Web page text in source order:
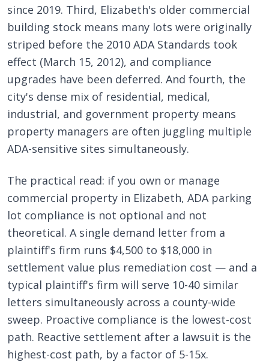
since 2019. Third, Elizabeth's older commercial
building stock means many lots were originally
striped before the 2010 ADA Standards took
effect (March 15, 2012), and compliance
upgrades have been deferred. And fourth, the
city's dense mix of residential, medical,
industrial, and government property means
property managers are often juggling multiple
ADA-sensitive sites simultaneously.
The practical read: if you own or manage
commercial property in Elizabeth, ADA parking
lot compliance is not optional and not
theoretical. A single demand letter from a
plaintiff's firm runs $4,500 to $18,000 in
settlement value plus remediation cost — and a
typical plaintiff's firm will serve 10-40 similar
letters simultaneously across a county-wide
sweep. Proactive compliance is the lowest-cost
path. Reactive settlement after a lawsuit is the
highest-cost path, by a factor of 5-15x.